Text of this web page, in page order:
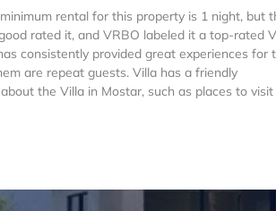
rental for this property is 1 night, but
rated it, and VRBO labeled it a top-rated
consistently provided great experiences for
are repeat guests. Villa has a friendly
the Villa in Mostar, such as places to